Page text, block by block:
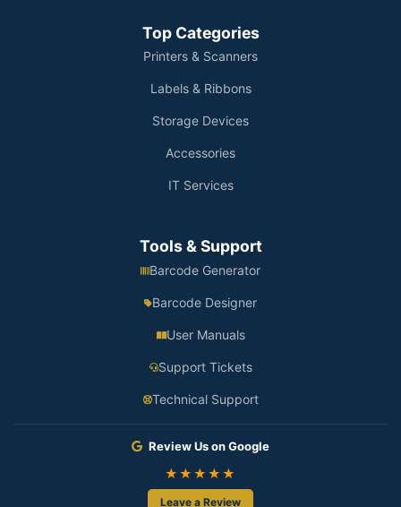
Top Categories
Printers & Scanners
Labels & Ribbons
Storage Devices
Accessories
IT Services
Tools & Support
Barcode Generator
Barcode Designer
User Manuals
Support Tickets
Technical Support
Review Us on Google
★★★★★
Leave a Review